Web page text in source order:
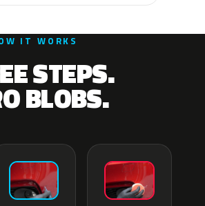
IT WORKS
STEPS.
BLOBS.